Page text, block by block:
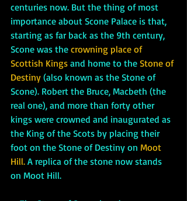
centuries now. But the thing of most
importance about Scone Palace is that,
starting as far back as the 9th century,
Scone was the crowning place of
Scottish Kings and home to the Stone of
Destiny (also known as the Stone of
Scone). Robert the Bruce, Macbeth (the
real one), and more than forty other
kings were crowned and inaugurated as
the King of the Scots by placing their
foot on the Stone of Destiny on Moot
Hill. A replica of the stone now stands
on Moot Hill.